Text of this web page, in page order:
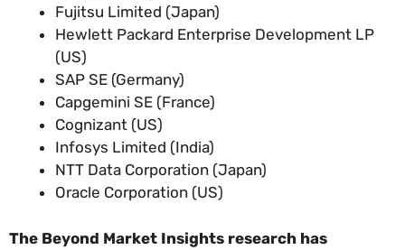
Fujitsu Limited (Japan)
Hewlett Packard Enterprise Development LP
(US)
SAP SE (Germany)
Capgemini SE (France)
Cognizant (US)
Infosys Limited (India)
NTT Data Corporation (Japan)
Oracle Corporation (US)
The Beyond Market Insights research has